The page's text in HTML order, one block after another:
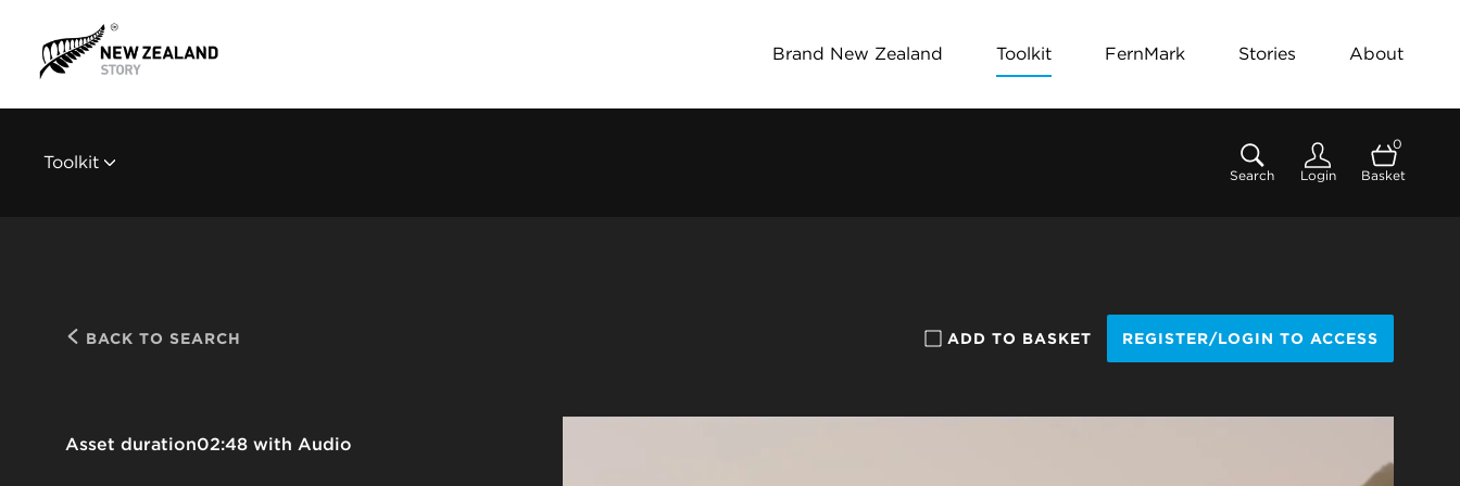
Brand New Zealand Toolkit FernMark Stories About
Toolkit
Search Login
0
Basket
BACK TO SEARCH ADD TO BASKET REGISTER/LOGIN TO ACCESS
Asset duration02:48 with Audio